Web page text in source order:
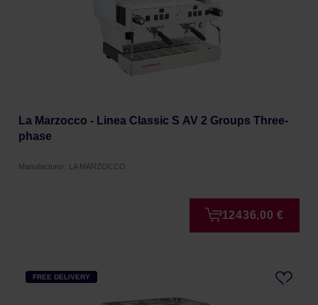
La Marzocco - Linea Classic S AV 2 Groups Three-
phase
Manufacturer: LA MARZOCCO
12436,00 €
FREE DELIVERY